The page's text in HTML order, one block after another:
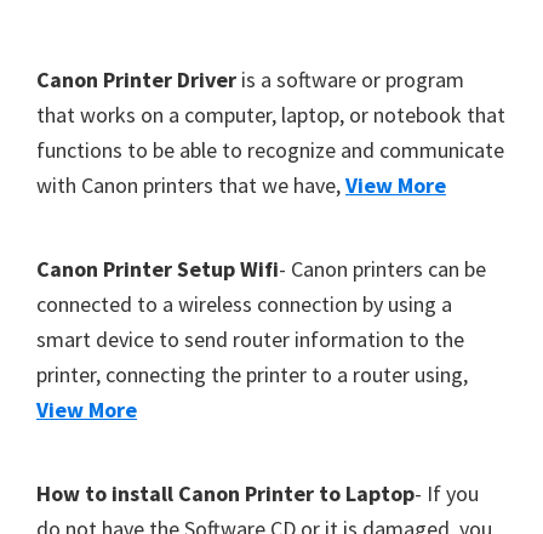
C
a
n
o
c
a
n
,
S
P
Canon Printer Driver is a software or program
that works on a computer, laptop, or notebook that
functions to be able to recognize and communicate
with Canon printers that we have,View More
Canon Printer Setup Wifi- Canon printers can be
connected to a wireless connection by using a
smart device to send router information to the
printer, connecting the printer to a router using,
View More
How to install Canon Printer to Laptop- If you